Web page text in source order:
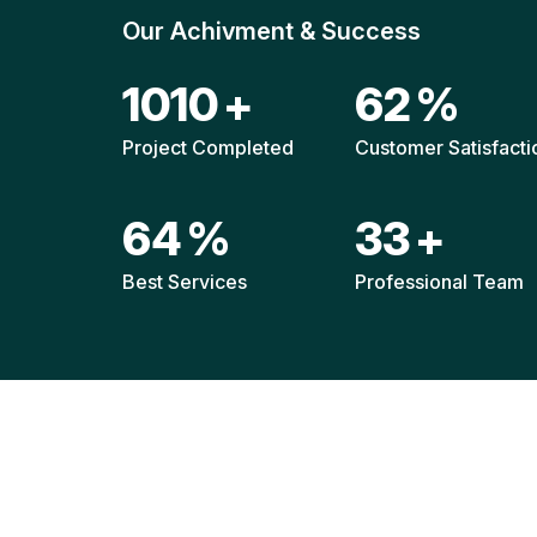
Our Achivment & Success
1487 +
Project Completed
90%
Customer
94%
Best Services
48+
Professional Team